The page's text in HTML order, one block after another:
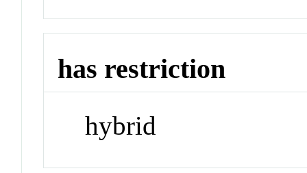
has restriction
hybrid